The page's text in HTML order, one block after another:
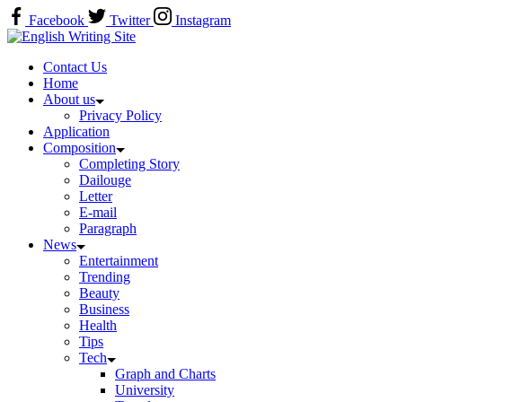
Skip
to
content
Facebook Twitter
Instagram
Home
Contact Us
Home
About us
Privacy Policy
Application
Composition
Completing Story
Dailouge
Letter
E-mail
Paragraph
News
Entertainment
Trending
Beauty
Business
Health
Tips
Tech
Graph and Charts
University